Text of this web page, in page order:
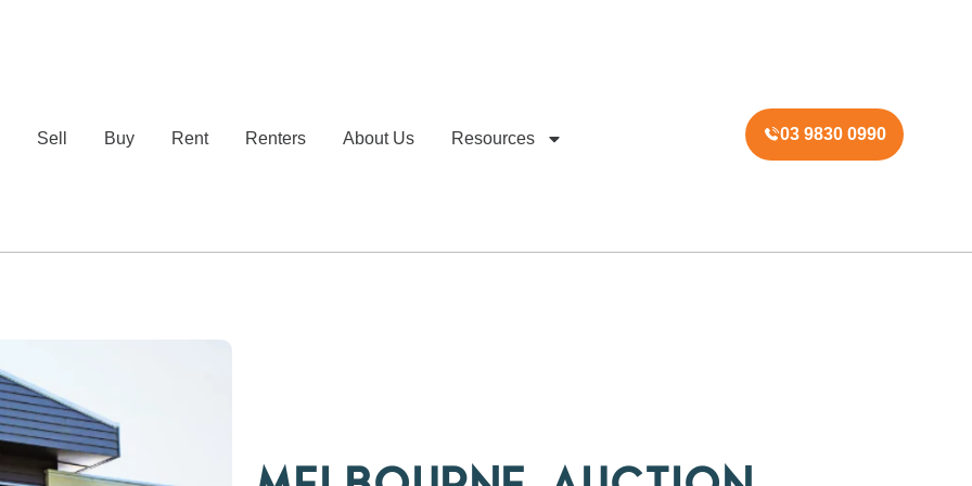
Sell Buy Rent Renters About Us Resources 03 9830 0990